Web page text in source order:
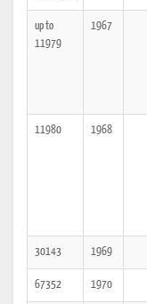
up to
11979
1967
11980 1968
30143 1969
67352 1970